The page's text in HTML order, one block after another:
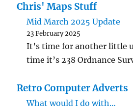
Chris' Maps Stuff
Mid March 2025 Update
23 February 2025
It’s time for another little
time it’s 238 Ordnance
Retro Computer Adverts
What would I do with…